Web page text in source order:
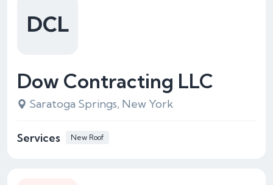
Dow Contracting LLC
Saratoga Springs, New York
Services New Roof
DCL